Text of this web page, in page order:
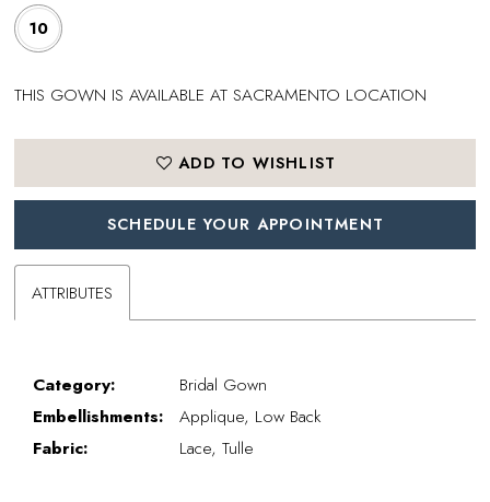
10
THIS GOWN IS AVAILABLE AT SACRAMENTO LOCATION
ADD TO WISHLIST
SCHEDULE YOUR APPOINTMENT
ATTRIBUTES
Category:
Bridal Gown
Embellishments:
Applique, Low Back
Fabric:
Lace, Tulle